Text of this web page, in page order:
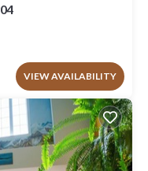
If you want to learn
such as places to visit
to learn more.
VIEW AVAILABILITY